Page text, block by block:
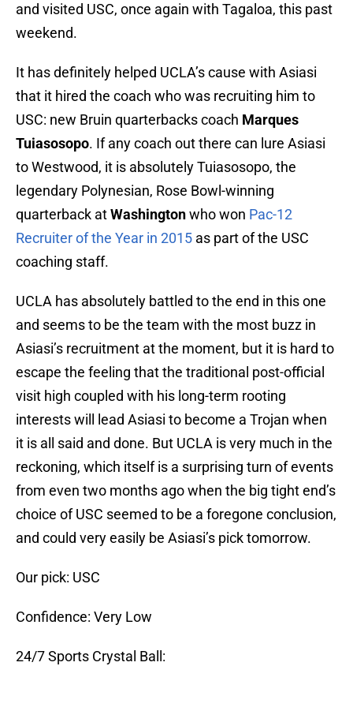
and visited USC, once again with Tagaloa, this past
weekend.
It has definitely helped UCLA’s cause with Asiasi
that it hired the coach who was recruiting him to
USC: new Bruin quarterbacks coach Marques
Tuiasosopo. If any coach out there can lure Asiasi
to Westwood, it is absolutely Tuiasosopo, the
legendary Polynesian, Rose Bowl-winning
quarterback atWashingtonwho won Pac-12
Recruiter of the Year in 2015 as part of the USC
coaching staff.
UCLA has absolutely battled to the end in this one
and seems to be the team with the most buzz in
Asiasi’s recruitment at the moment, but it is hard to
escape the feeling that the traditional post-official
visit high coupled with his long-term rooting
interests will lead Asiasi to become a Trojan when
it is all said and done. But UCLA is very much in the
reckoning, which itself is a surprising turn of events
from even two months ago when the big tight end’s
choice of USC seemed to be a foregone conclusion,
and could very easily be Asiasi’s pick tomorrow.
Our pick: USC
Confidence: Very Low
24/7 Sports Crystal Ball: